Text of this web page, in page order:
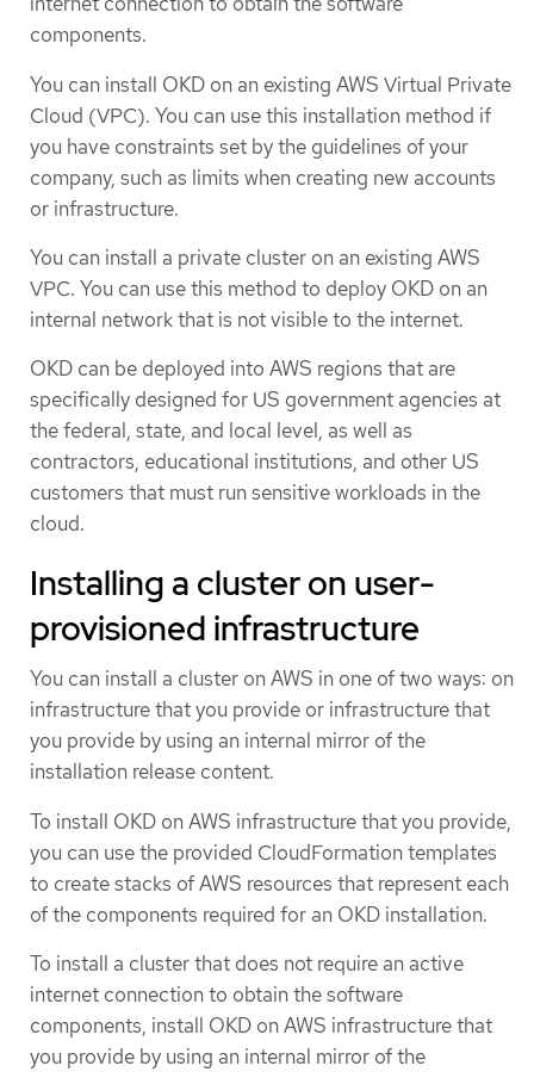
components.
You can install OKD on an existing AWS Virtual Private
Cloud (VPC). You can use this installation method if
you have constraints set by the guidelines of your
company, such as limits when creating new accounts
or infrastructure.
You can install a private cluster on an existing AWS
VPC. You can use this method to deploy OKD on an
internal network that is not visible to the internet.
OKD can be deployed into AWS regions that are
specifically designed for US government agencies at
the federal, state, and local level, as well as
contractors, educational institutions, and other US
customers that must run sensitive workloads in the
cloud.
Installing a cluster on user-
provisioned infrastructure
You can install a cluster on AWS in one of two ways: on
infrastructure that you provide or infrastructure that
you provide by using an internal mirror of the
installation release content.
To install OKD on AWS infrastructure that you provide,
you can use the provided CloudFormation templates
to create stacks of AWS resources that represent each
of the components required for an OKD installation.
To install a cluster that does not require an active
internet connection to obtain the software
components, install OKD on AWS infrastructure that
you provide by using an internal mirror of the